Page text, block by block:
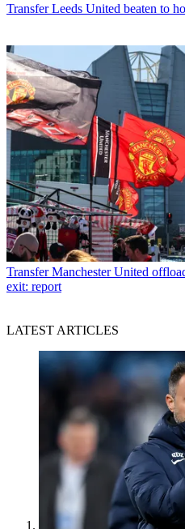
Transfer Leeds United beaten to
Transfer Manchester United
exit: report
LATEST ARTICLES